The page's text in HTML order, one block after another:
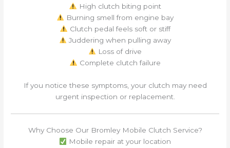
High clutch biting point
Burning smell from engine bay
Clutch pedal feels soft or stiff
Juddering when pulling away
Loss of drive
Complete clutch failure
If you notice these symptoms, your clutch may need
urgent inspection or replacement.
Why Choose Our Bromley Mobile Clutch Service?
Mobile repair at your location